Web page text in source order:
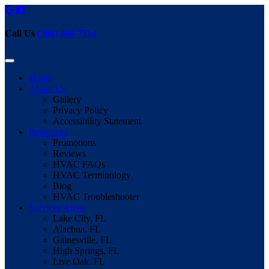
Call Us (386) 466-7514
Home
About Us
Gallery
Privacy Policy
Accessibility Statement
Resources
Promotions
Reviews
HVAC FAQs
HVAC Terminology
Blog
HVAC Troubleshooter
Services Areas
Lake City, FL
Alachua, FL
Gainesville, FL
High Springs, FL
Live Oak, FL